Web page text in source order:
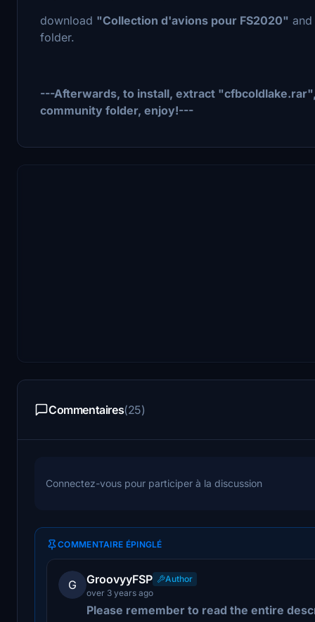
download "Collection d'avions pour FS2020"
folder.
---Afterwards, to install, extract
community folder, enjoy!---
Commentaires(25)
Connectez-vous pour participer à la discussion
COMMENTAIRE ÉPINGLÉ
G GroovyyFSP
Author
over 3 years ago
Please remember to read the entire